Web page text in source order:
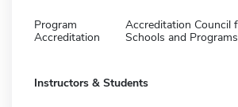
Program
Accreditation
Accreditation Council
Schools and Programs
Instructors & Students